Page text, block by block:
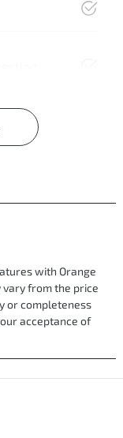
with Orange
vary from the price
or completeness
acceptance of